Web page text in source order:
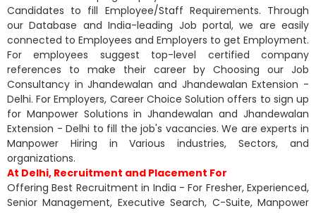
Candidates to fill Employee/Staff Requirements. Through
our Database and India-leading Job portal, we are easily
connected to Employees and Employers to get Employment.
For employees suggest top-level certified company
references to make their career by Choosing our Job
Consultancy in Jhandewalan and Jhandewalan Extension -
Delhi. For Employers, Career Choice Solution offers to sign up
for Manpower Solutions in Jhandewalan and Jhandewalan
Extension - Delhi to fill the job's vacancies. We are experts in
Manpower Hiring in Various industries, Sectors, and
organizations.
At Delhi, Recruitment and Placement For
Offering Best Recruitment in India - For Fresher, Experienced,
Senior Management, Executive Search, C-Suite, Manpower